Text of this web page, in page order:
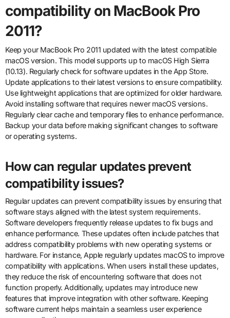
compatibility on MacBook Pro
2011?
Keep your MacBook Pro 2011 updated with the latest compatible
macOS version. This model supports up to macOS High Sierra
(10.13). Regularly check for software updates in the App Store.
Update applications to their latest versions to ensure compatibility.
Use lightweight applications that are optimized for older hardware.
Avoid installing software that requires newer macOS versions.
Regularly clear cache and temporary files to enhance performance.
Backup your data before making significant changes to software
or operating systems.
How can regular updates prevent
compatibility issues?
Regular updates can prevent compatibility issues by ensuring that
software stays aligned with the latest system requirements.
Software developers frequently release updates to fix bugs and
enhance performance. These updates often include patches that
address compatibility problems with new operating systems or
hardware. For instance, Apple regularly updates macOS to improve
compatibility with applications. When users install these updates,
they reduce the risk of encountering software that does not
function properly. Additionally, updates may introduce new
features that improve integration with other software. Keeping
software current helps maintain a seamless user experience